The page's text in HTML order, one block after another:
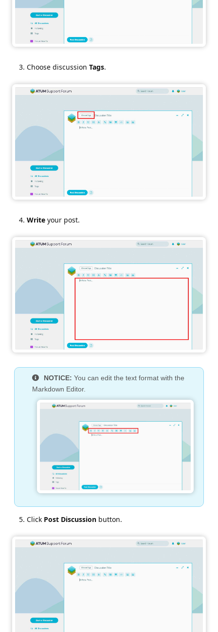
Choose discussion Tags.
Write your post.
NOTICE:You can edit the text format with the
Markdown Editor.
Click Post Discussion button.